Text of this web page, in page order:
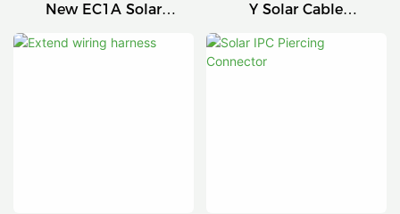
New EC1A Solar
Y Solar Cable